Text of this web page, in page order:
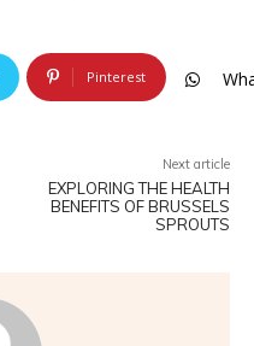
Pinterest
Next article
EXPLORING THE HEALTH
BENEFITS OF BRUSSELS
SPROUTS